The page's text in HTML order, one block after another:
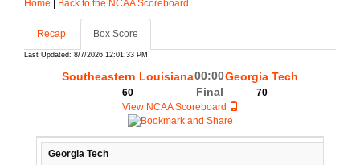
Home Back to the NCAA Scoreboard
Recap Box Score
Last Updated: 8/7/2026 12:01:33 PM
Southeastern Louisiana
60
00:00
Final
Georgia Tech
70
View NCAA Scoreboard
Georgia Tech